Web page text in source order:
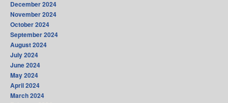
December 2024
November 2024
October 2024
September 2024
August 2024
July 2024
June 2024
May 2024
April 2024
March 2024